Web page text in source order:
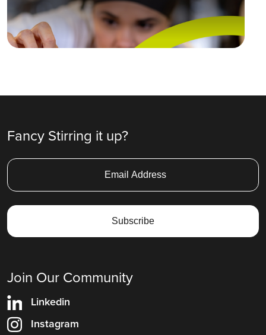
Fancy Stirring it up?
Join Our Community
Linkedin
Instagram